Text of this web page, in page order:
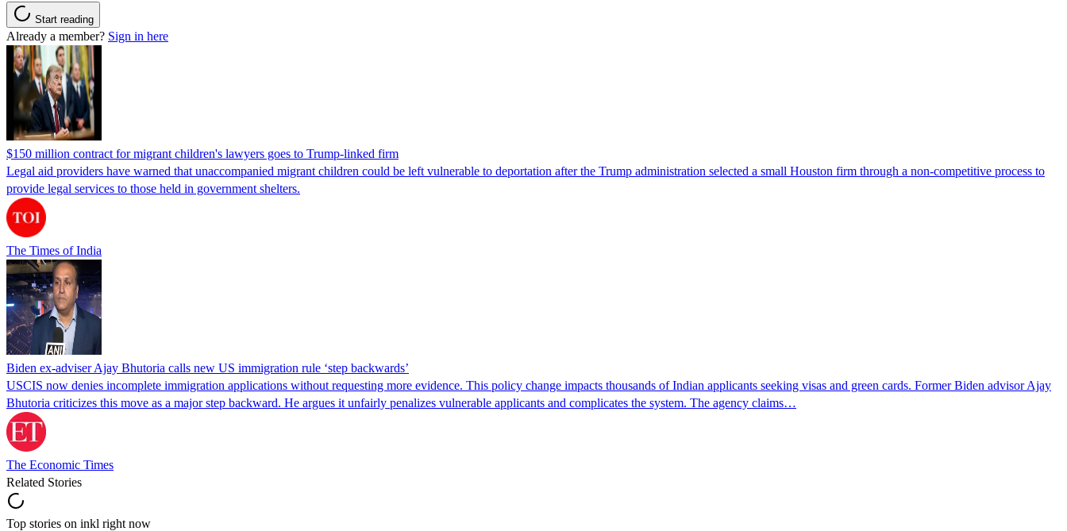
Start reading
Already a member? Sign in here
$150 million contract for migrant children's lawyers goes to Trump-linked firm
Legal aid providers have warned that unaccompanied migrant children could be left vulnerable to deportation after the Trump administration selected a small Houston firm through a non-competitive process to
provide legal services to those held in government shelters.
The Times of India
Biden ex-adviser Ajay Bhutoria calls new US immigration rule ‘step backwards’
USCIS now denies incomplete immigration applications without requesting more evidence. This policy change impacts thousands of Indian applicants seeking visas and green cards. Former Biden advisor Ajay
Bhutoria criticizes this move as a major step backward. He argues it unfairly penalizes vulnerable applicants and complicates the system. The agency claims…
The Economic Times
Related Stories
Top stories on inkl right now